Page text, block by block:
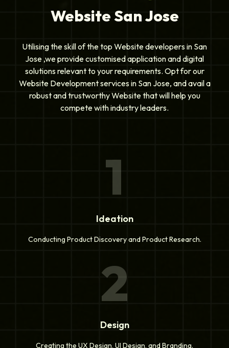
Website San Jose
Utilising the skill of the top Website developers in San
Jose ,we provide customised application and digital
solutions relevant to your requirements. Opt for our
Website Development services in San Jose, and avail a
robust and trustworthy Website that will help you
compete with industry leaders.
1
Ideation
Conducting Product Discovery and Product Research.
2
Design
Creating the UX Design, UI Design, and Branding.